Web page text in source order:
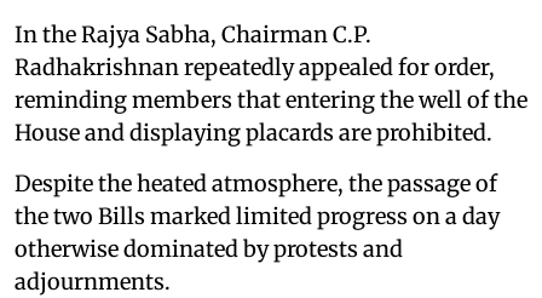
In the Rajya Sabha, Chairman C.P.
Radhakrishnan repeatedly appealed for order,
reminding members that entering the well of the
House and displaying placards are prohibited.
Despite the heated atmosphere, the passage of
the two Bills marked limited progress on a day
otherwise dominated by protests and
adjournments.